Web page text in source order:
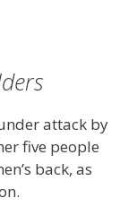
attack by
five people
back, as